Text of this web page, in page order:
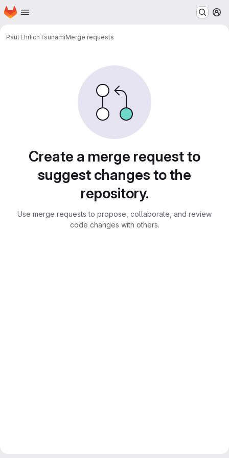
Skip to main content
Homepage
Paul EhrlichTsunamiMerge requests
Create a merge request to
suggest changes to the
repository.
Use merge requests to propose, collaborate, and review
code changes with others.